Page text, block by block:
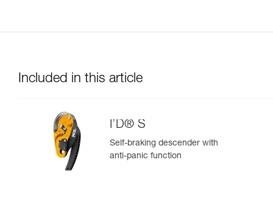
Included in this article
I’D® S
Self-braking descender with
anti-panic function